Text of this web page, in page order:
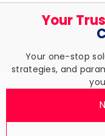
Your
Your one-stop
strategies, and